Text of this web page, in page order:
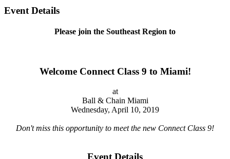
Event Details
Please join the Southeast Region to
Welcome Connect Class 9 to Miami!
at
Ball & Chain Miami
Wednesday, April 10, 2019
Don't miss this opportunity to meet the new Connect Class 9!
Event Details